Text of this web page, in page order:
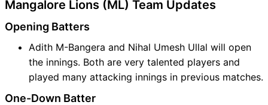
Mangalore Lions (ML) Team Updates
Opening Batters
Adith M-Bangera and Nihal Umesh Ullal will open
the innings. Both are very talented players and
played many attacking innings in previous matches.
One-Down Batter